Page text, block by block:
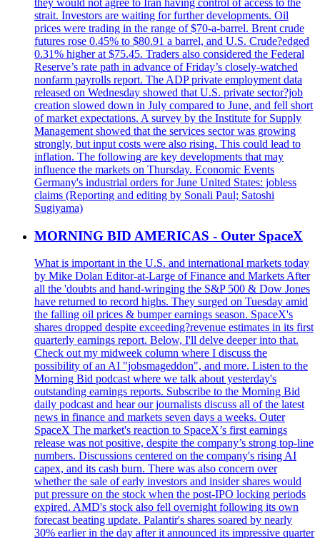
they would not agree to Iran having control of access to the
strait. Investors are waiting for further developments. Oil
prices were trading in the range of $70-a-barrel. Brent crude
futures rose 0.45% to $80.91 a barrel, and U.S. Crude?edged
0.31% higher at $75.45. Traders also considered the Federal
Reserve’s rate path in advance of Friday’s closely-watched
nonfarm payrolls report. The ADP private employment data
released on Wednesday showed that U.S. private sector?job
creation slowed down in July compared to June, and fell short
of market expectations. A survey by the Institute for Supply
Management showed that the services sector was growing
strongly, but input costs were also rising. This could lead to
inflation. The following are key developments that may
influence the markets on Thursday. Economic Events
Germany's industrial orders for June United States: jobless
claims (Reporting and editing by Sonali Paul; Satoshi
Sugiyama)
MORNING BID AMERICAS - Outer SpaceX
What is important in the U.S. and international markets today
by Mike Dolan Editor-at-Large of Finance and Markets After
all the 'doubts and hand-wringing the S&P 500 & Dow Jones
have returned to record highs. They surged on Tuesday amid
the falling oil prices & bumper earnings season. SpaceX's
shares dropped despite exceeding?revenue estimates in its first
quarterly earnings report. Below, I'll delve deeper into that.
Check out my midweek column where I discuss the
possibility of an AI "jobsmageddon", and more. Listen to the
Morning Bid podcast where we talk about yesterday's
outstanding earnings reports. Subscribe to the Morning Bid
daily podcast and hear our journalists discuss all of the latest
news in finance and markets seven days a weeks. Outer
SpaceX The market's reaction to SpaceX’s first earnings
release was not positive, despite the company’s strong top-line
numbers. Discussions centered on the company's rising AI
capex, and its cash burn. There was also concern over
whether the sale of early investors and insider shares would
put pressure on the stock when the post-IPO locking periods
expired. AMD's stock also fell overnight following its own
forecast beating update. Palantir's shares soared by nearly
30% earlier in the day after it announced its impressive quarter